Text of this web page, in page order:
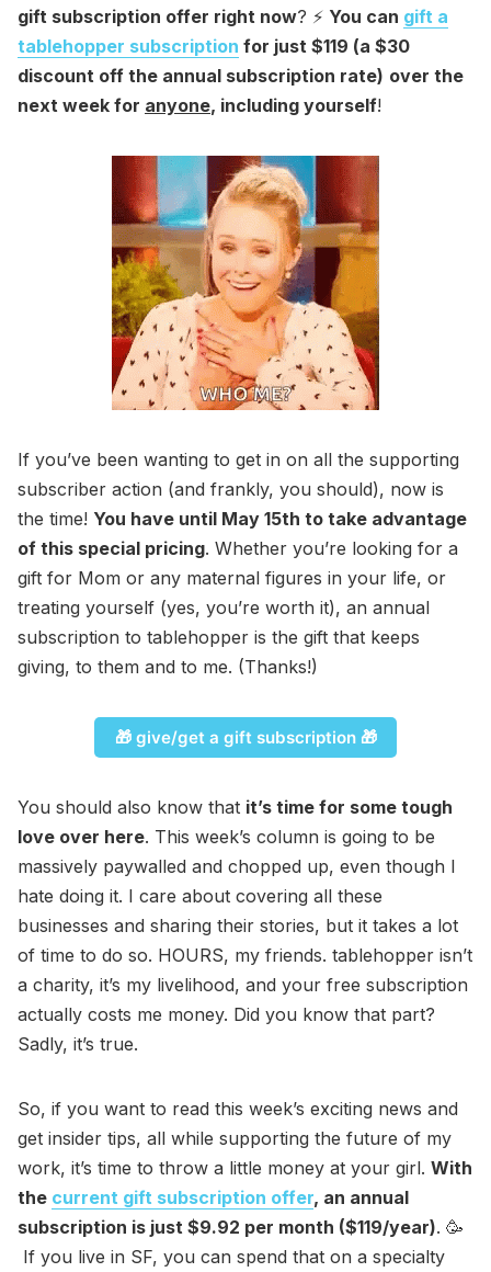
gift subscription offer right now? ⚡️ You can gift a
tablehopper subscription for just $119 (a $30
discount off the annual subscription rate) over the
next week for anyone, including yourself!
If you’ve been wanting to get in on all the supporting
subscriber action (and frankly, you should), now is
the time! You have until May 15th to take advantage
of this special pricing. Whether you’re looking for a
gift for Mom or any maternal figures in your life, or
treating yourself (yes, you’re worth it), an annual
subscription to tablehopper is the gift that keeps
giving, to them and to me. (Thanks!)
🎁 give/get a gift subscription 🎁
You should also know that it’s time for some tough
love over here. This week’s column is going to be
massively paywalled and chopped up, even though I
hate doing it. I care about covering all these
businesses and sharing their stories, but it takes a lot
of time to do so. HOURS, my friends. tablehopper isn’t
a charity, it’s my livelihood, and your free subscription
actually costs me money. Did you know that part?
Sadly, it’s true.
So, if you want to read this week’s exciting news and
get insider tips, all while supporting the future of my
work, it’s time to throw a little money at your girl. With
the current gift subscription offer, an annual
subscription is just $9.92 per month ($119/year). 🥳
If you live in SF, you can spend that on a specialty